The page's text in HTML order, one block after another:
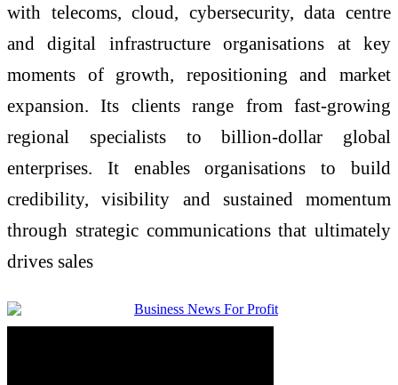
with telecoms, cloud, cybersecurity, data centre
and digital infrastructure organisations at key
moments of growth, repositioning and market
expansion. Its clients range from fast-growing
regional specialists to billion-dollar global
enterprises. It enables organisations to build
credibility, visibility and sustained momentum
through strategic communications that ultimately
drives sales